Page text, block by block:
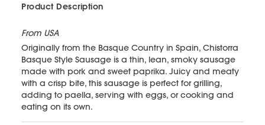
Product Description
From USA
Originally from the Basque Country in Spain, Chistorra
Basque Style Sausage is a thin, lean, smoky sausage
made with pork and sweet paprika. Juicy and meaty
with a crisp bite, this sausage is perfect for grilling,
adding to paella, serving with eggs, or cooking and
eating on its own.